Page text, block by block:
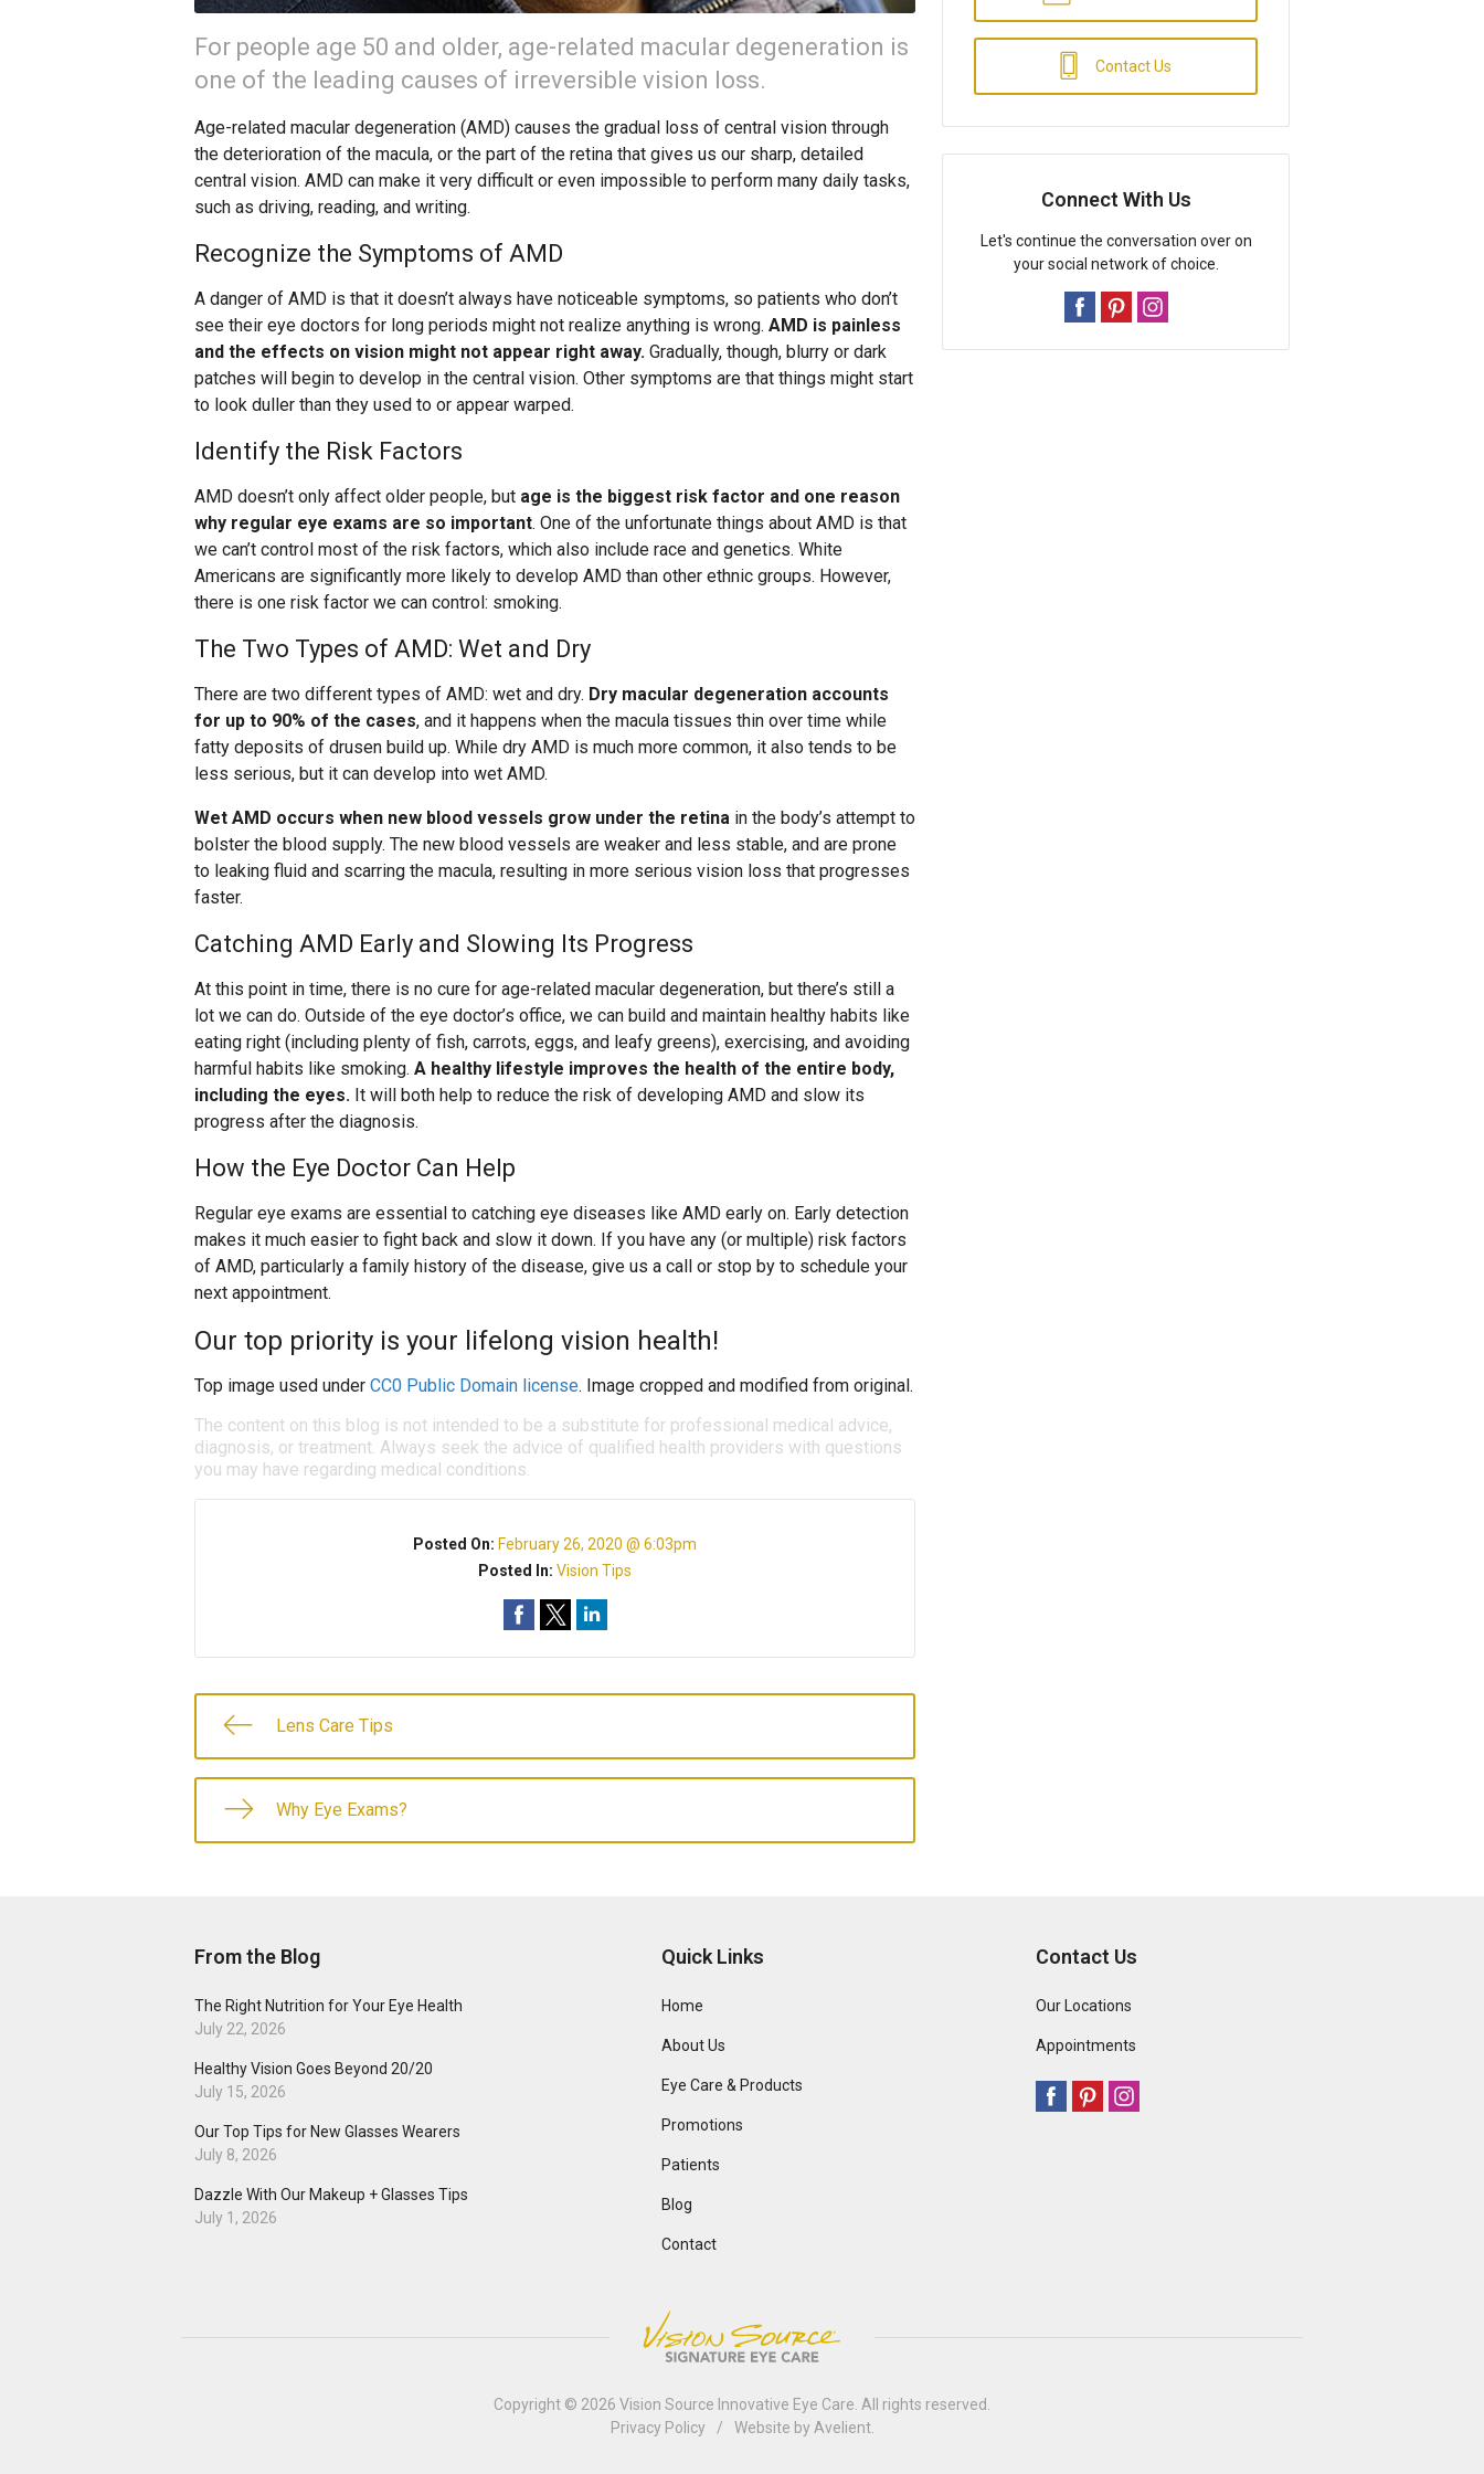
For people age 50 and older, age-related macular degeneration is
one of the leading causes of irreversible vision loss.
Age-related macular degeneration (AMD) causes the gradual loss of central vision through
the deterioration of the macula, or the part of the retina that gives us our sharp, detailed
central vision. AMD can make it very difficult or even impossible to perform many daily tasks,
such as driving, reading, and writing.
Recognize the Symptoms of AMD
A danger of AMD is that it doesn’t always have noticeable symptoms, so patients who don’t
see their eye doctors for long periods might not realize anything is wrong. AMD is painless
and the effects on vision might not appear right away. Gradually, though, blurry or dark
patches will begin to develop in the central vision. Other symptoms are that things might start
to look duller than they used to or appear warped.
Identify the Risk Factors
AMD doesn’t only affect older people, but age is the biggest risk factor and one reason
why regular eye exams are so important. One of the unfortunate things about AMD is that
we can’t control most of the risk factors, which also include race and genetics. White
Americans are significantly more likely to develop AMD than other ethnic groups. However,
there is one risk factor we can control: smoking.
The Two Types of AMD: Wet and Dry
There are two different types of AMD: wet and dry. Dry macular degeneration accounts
for up to 90% of the cases, and it happens when the macula tissues thin over time while
fatty deposits of drusen build up. While dry AMD is much more common, it also tends to be
less serious, but it can develop into wet AMD.
Wet AMD occurs when new blood vessels grow under the retina in the body’s attempt to
bolster the blood supply. The new blood vessels are weaker and less stable, and are prone
to leaking fluid and scarring the macula, resulting in more serious vision loss that progresses
faster.
Catching AMD Early and Slowing Its Progress
At this point in time, there is no cure for age-related macular degeneration, but there’s still a
lot we can do. Outside of the eye doctor’s office, we can build and maintain healthy habits like
eating right (including plenty of fish, carrots, eggs, and leafy greens), exercising, and avoiding
harmful habits like smoking. A healthy lifestyle improves the health of the entire body,
including the eyes. It will both help to reduce the risk of developing AMD and slow its
progress after the diagnosis.
How the Eye Doctor Can Help
Regular eye exams are essential to catching eye diseases like AMD early on. Early detection
makes it much easier to fight back and slow it down. If you have any (or multiple) risk factors
of AMD, particularly a family history of the disease, give us a call or stop by to schedule your
next appointment.
Our top priority is your lifelong vision health!
Top image used under CC0 Public Domain license. Image cropped and modified from original.
The content on this blog is not intended to be a substitute for professional medical advice,
diagnosis, or treatment. Always seek the advice of qualified health providers with questions
you may have regarding medical conditions.
Posted On: February 26, 2020 @ 6:03pm
Posted In:Vision Tips
Lens Care Tips
Why Eye Exams?
Contact Us
Connect With Us
Let's continue the conversation over on
your social network of choice.
From the Blog
The Right Nutrition for Your Eye Health
July 22, 2026
Healthy Vision Goes Beyond 20/20
July 15, 2026
Our Top Tips for New Glasses Wearers
July 8, 2026
Dazzle With Our Makeup + Glasses Tips
July 1, 2026
Quick Links
Home
About Us
Eye Care & Products
Promotions
Patients
Blog
Contact
Contact Us
Our Locations
Appointments
Copyright © 2026 Vision Source Innovative Eye Care. All rights reserved.
Privacy Policy
/ Website byAvelient.